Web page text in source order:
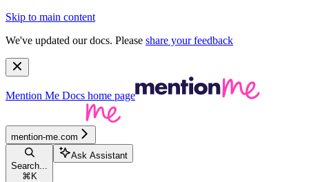
Skip to main content
We've updated our docs. Please share your feedback
Mention Me Docs home page
mention-me.com
Search...
⌘ K
Ask Assistant